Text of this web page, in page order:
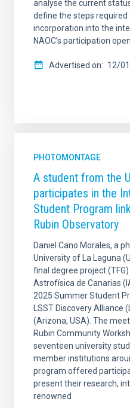
analyse the current
define the steps required
incorporation into the
NAOC’s participation
Advertised on 12/
PHOTOMONTAGE
A student from the
participates in the
Student Program
Rubin Observatory
Daniel Cano Morales, a
University of La Laguna
final degree project
Astrofísica de Canarias
2025 Summer Student
LSST Discovery Alliance
(Arizona, USA). The
Rubin Community
seventeen university
member institutions
program offered
present their research,
renowned